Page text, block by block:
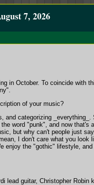
7, 2026
in October. To coincide with
of your music?
and categorizing _everything_.
word "punk", and now that's
but why can't people just say,
I don't care what you look
enjoy the "gothic" lifestyle, and
lead guitar, Christopher Robin